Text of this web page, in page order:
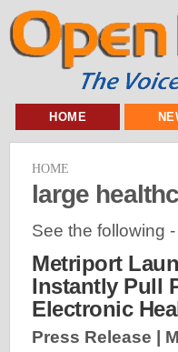
HOME
HOME
large
See the following -
Metriport
Instantly Pull
Electronic
Press Release |